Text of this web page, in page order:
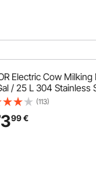
Electric Cow
/ 25 L 304 Stainless
Food-Grade Teat
Electric Milker
(113)
99€